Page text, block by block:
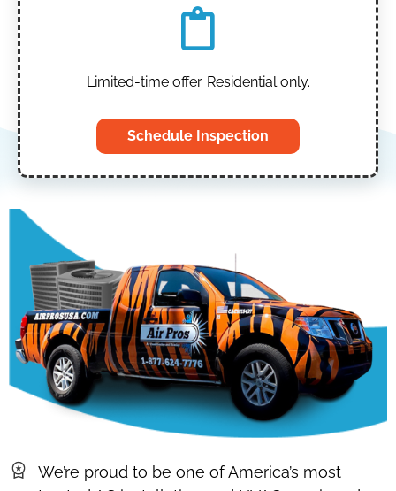
Limited-time offer. Residential only.
Schedule Inspection
We’re proud to be one of America’s most